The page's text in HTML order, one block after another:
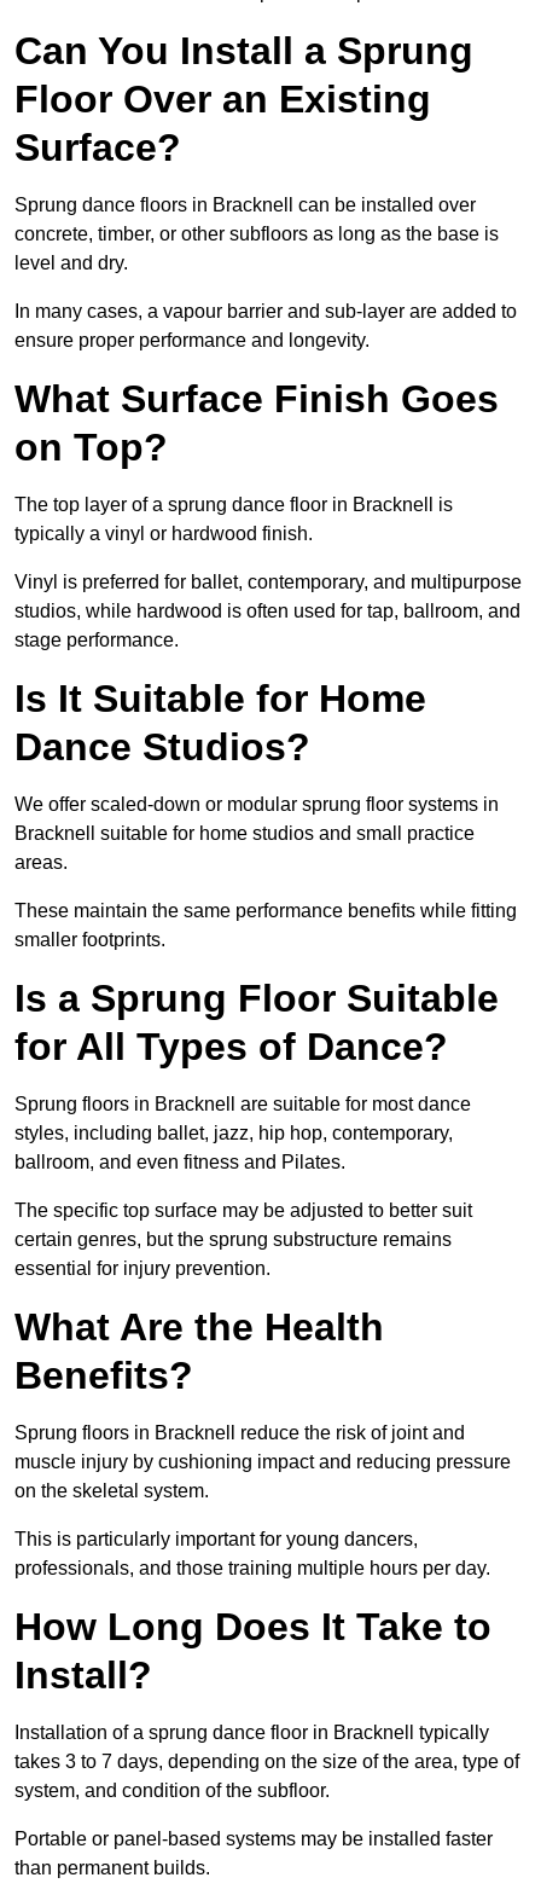
Can You Install a Sprung
Floor Over an Existing
Surface?
Sprung dance floors in Bracknell can be installed over
concrete, timber, or other subfloors as long as the base is
level and dry.
In many cases, a vapour barrier and sub-layer are added to
ensure proper performance and longevity.
What Surface Finish Goes
on Top?
The top layer of a sprung dance floor in Bracknell is
typically a vinyl or hardwood finish.
Vinyl is preferred for ballet, contemporary, and multipurpose
studios, while hardwood is often used for tap, ballroom, and
stage performance.
Is It Suitable for Home
Dance Studios?
We offer scaled-down or modular sprung floor systems in
Bracknell suitable for home studios and small practice
areas.
These maintain the same performance benefits while fitting
smaller footprints.
Is a Sprung Floor Suitable
for All Types of Dance?
Sprung floors in Bracknell are suitable for most dance
styles, including ballet, jazz, hip hop, contemporary,
ballroom, and even fitness and Pilates.
The specific top surface may be adjusted to better suit
certain genres, but the sprung substructure remains
essential for injury prevention.
What Are the Health
Benefits?
Sprung floors in Bracknell reduce the risk of joint and
muscle injury by cushioning impact and reducing pressure
on the skeletal system.
This is particularly important for young dancers,
professionals, and those training multiple hours per day.
How Long Does It Take to
Install?
Installation of a sprung dance floor in Bracknell typically
takes 3 to 7 days, depending on the size of the area, type of
system, and condition of the subfloor.
Portable or panel-based systems may be installed faster
than permanent builds.